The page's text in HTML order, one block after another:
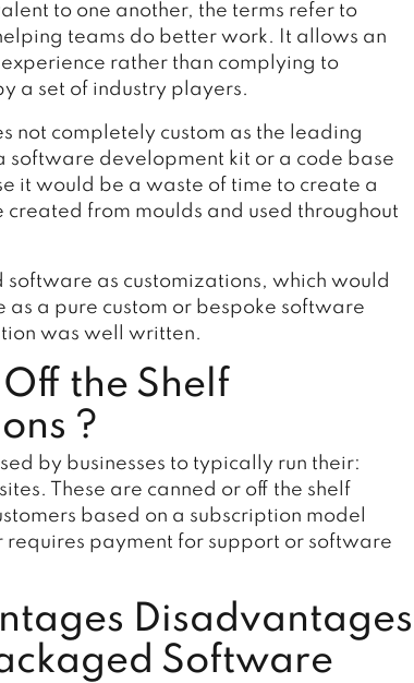
to one another, the terms refer to
teams do better work. It allows an
rather than complying to
a set of industry players.
not completely custom as the leading
software development kit or a code base
it would be a waste of time to create a
from moulds and used throughout
as customizations, which would
a pure custom or bespoke software
was well written.
the Shelf
?
by businesses to typically run their:
These are canned or off the shelf
based on a subscription model
requires payment for support or software
Disadvantages
Software